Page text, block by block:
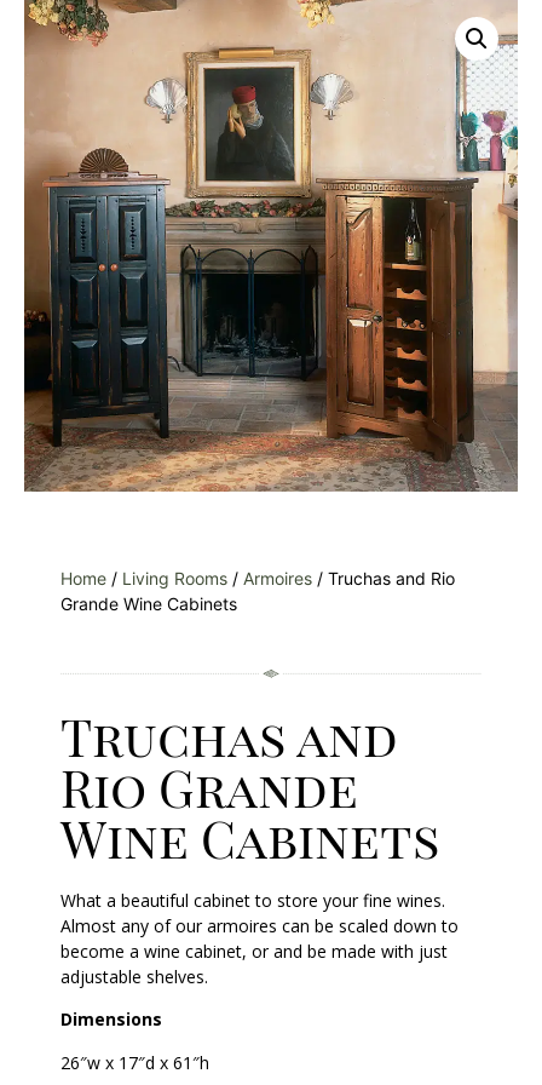
Home / Living Rooms / Armoires / Truchas and Rio
Grande Wine Cabinets
Truchas and
Rio Grande
Wine Cabinets
What a beautiful cabinet to store your fine wines.
Almost any of our armoires can be scaled down to
become a wine cabinet, or and be made with just
adjustable shelves.
Dimensions
26″w x 17″d x 61″h